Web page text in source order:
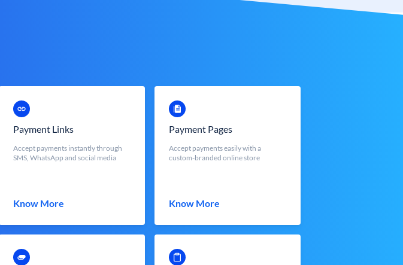
Payment Links
Accept payments instantly through
SMS, WhatsApp and social media
Know More
Payment Pages
Accept payments easily with a
custom-branded online store
Know More